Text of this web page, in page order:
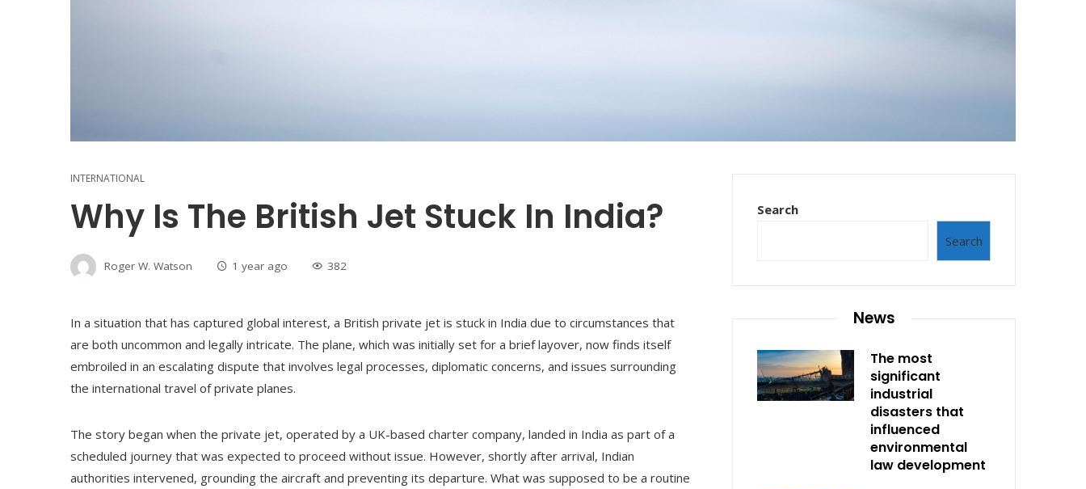
INTERNATIONAL
Why Is The British Jet Stuck In India?
Roger W. Watson 1 year ago 382
In a situation that has captured global interest, a British private jet is stuck in India due to circumstances that
are both uncommon and legally intricate. The plane, which was initially set for a brief layover, now finds itself
embroiled in an escalating dispute that involves legal processes, diplomatic concerns, and issues surrounding
the international travel of private planes.
The story began when the private jet, operated by a UK-based charter company, landed in India as part of a
scheduled journey that was expected to proceed without issue. However, shortly after arrival, Indian
authorities intervened, grounding the aircraft and preventing its departure. What was supposed to be a routine
Search
Search
News
The most
significant
industrial
disasters that
influenced
environmental
law development